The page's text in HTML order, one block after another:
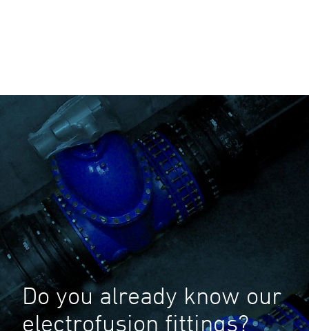
Do you already know our
electrofusion fittings?